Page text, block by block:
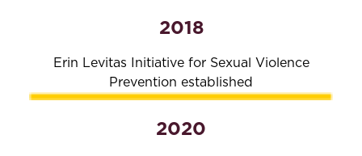
2018
Erin Levitas Initiative for Sexual Violence
Prevention established
2020